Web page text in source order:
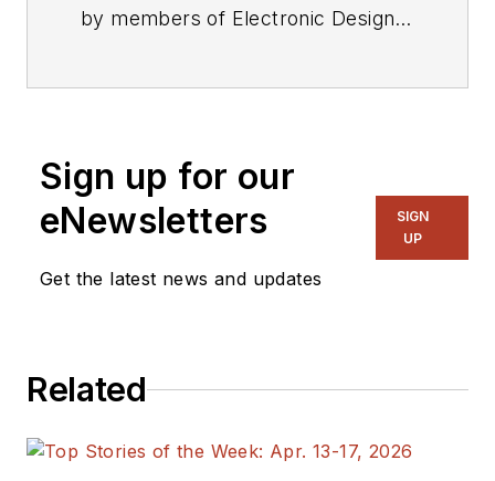
by members of Electronic Design's
Sign up for our
eNewsletters
Get the latest news and updates
SIGN
UP
Related